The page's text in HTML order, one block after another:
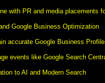
with PR and media placements
Google Business Optimization
accurate Google Business
events like Google Search
to AI and Modern Search